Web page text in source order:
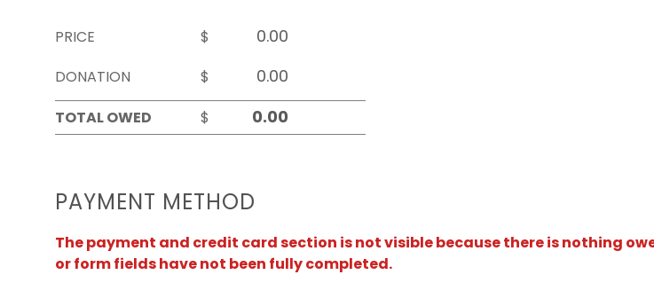
PRICE
$
DONATION
$
TOTAL OWED
$
PAYMENT METHOD
The payment and credit card section is not visible because there is nothing
or form fields have not been fully completed.